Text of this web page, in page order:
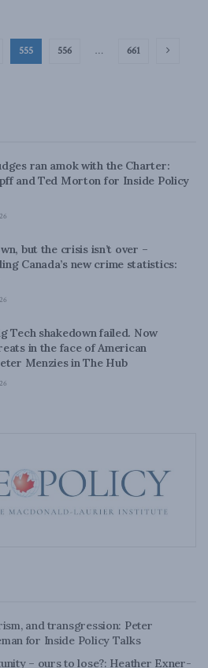
555 556 … 661
ran amok with the Charter:
and Ted Morton for Inside Policy
but the crisis isn’t over –
Canada’s new crime statistics:
Tech shakedown failed. Now
in the face of American
Menzies in The Hub
and transgression: Peter
for Inside Policy Talks
– ours to lose?: Heather Exner-